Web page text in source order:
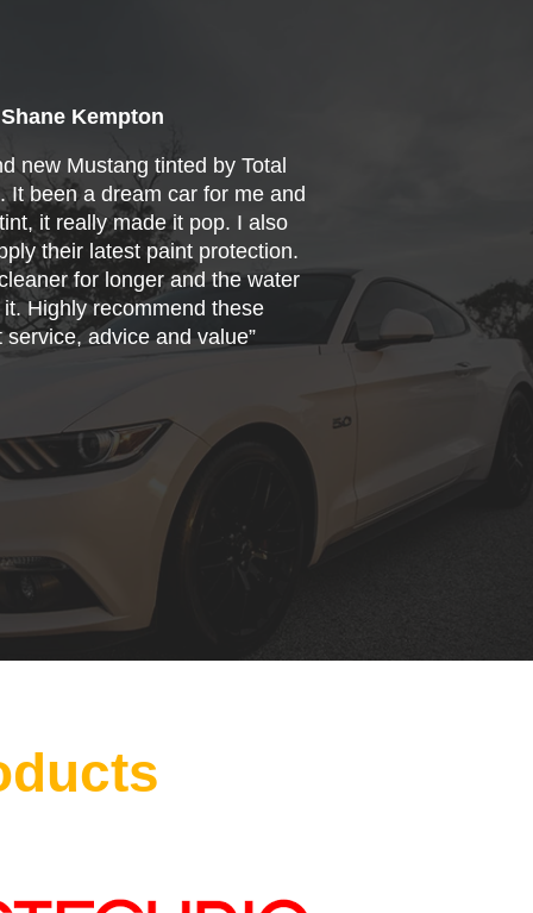
Shane Kempton
new Mustang tinted by Total
It been a dream car for me and
it really made it pop. I also
their latest paint protection.
for longer and the water
Highly recommend these
advice and value”